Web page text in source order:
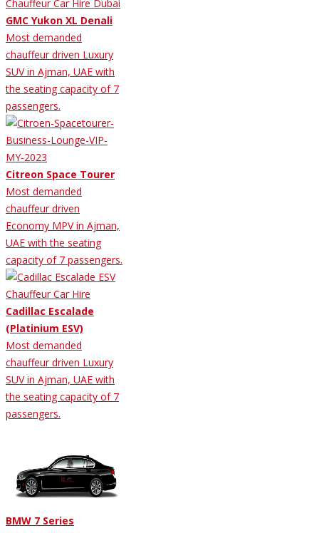
GMC Yukon XL Denali
Most demanded
chauffeur driven Luxury
SUV in Ajman, UAE with
the seating capacity of 7
passengers.
Citreon Space Tourer
Most demanded
chauffeur driven
Economy MPV in Ajman,
UAE with the seating
capacity of 7 passengers.
Cadillac Escalade
(Platinium ESV)
Most demanded
chauffeur driven Luxury
SUV in Ajman, UAE with
the seating capacity of 7
passengers.
BMW 7 Series